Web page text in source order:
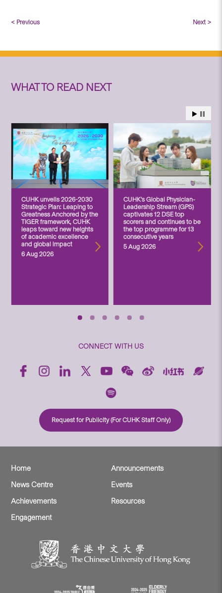
< Previous Next >
WHAT TO READ NEXT
CUHK unveils 2026-2030
Strategic Plan: Leaping to
Greatness Anchored by the
TIGER framework, CUHK
leaps toward new heights
of academic excellence
and global impact
6 Aug 2026
CUHK’s Global Physician-
Leadership Stream (GPS)
captivates 12 DSE top
scorers and continues to be
the top programme for 13
consecutive years
5 Aug 2026
CONNECT WITH US
Request for Publicity (For CUHK Staff Only)
Home
Announcements
News Centre
Events
Achievements
Resources
Engagement